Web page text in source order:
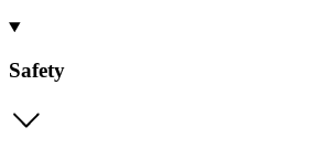
Safety